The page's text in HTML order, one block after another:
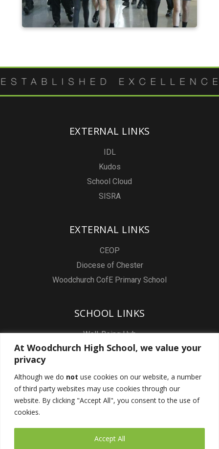
At Woodchurch High School, we value your
privacy
Although we do not use cookies on our website, a number
of third party websites may use cookies through our
website. By clicking "Accept All", you consent to the use of
cookies.
Accept All
EXTERNAL LINKS
IDL
Kudos
School Cloud
SISRA
EXTERNAL LINKS
CEOP
Diocese of Chester
Woodchurch CofE Primary School
SCHOOL LINKS
Well-Being Hub
Staff & Pupil Email
Subject Sites
Report a Safeguarding concern
FOLLOW US